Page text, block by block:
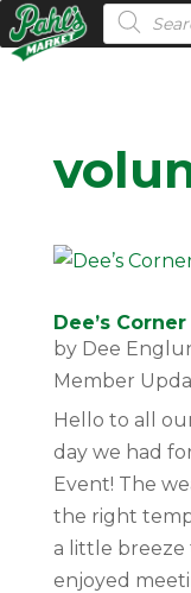
Products
Dee’s Corner
by Dee
Member
Hello to all
day we had
Event! The
the right
a little breeze
enjoyed